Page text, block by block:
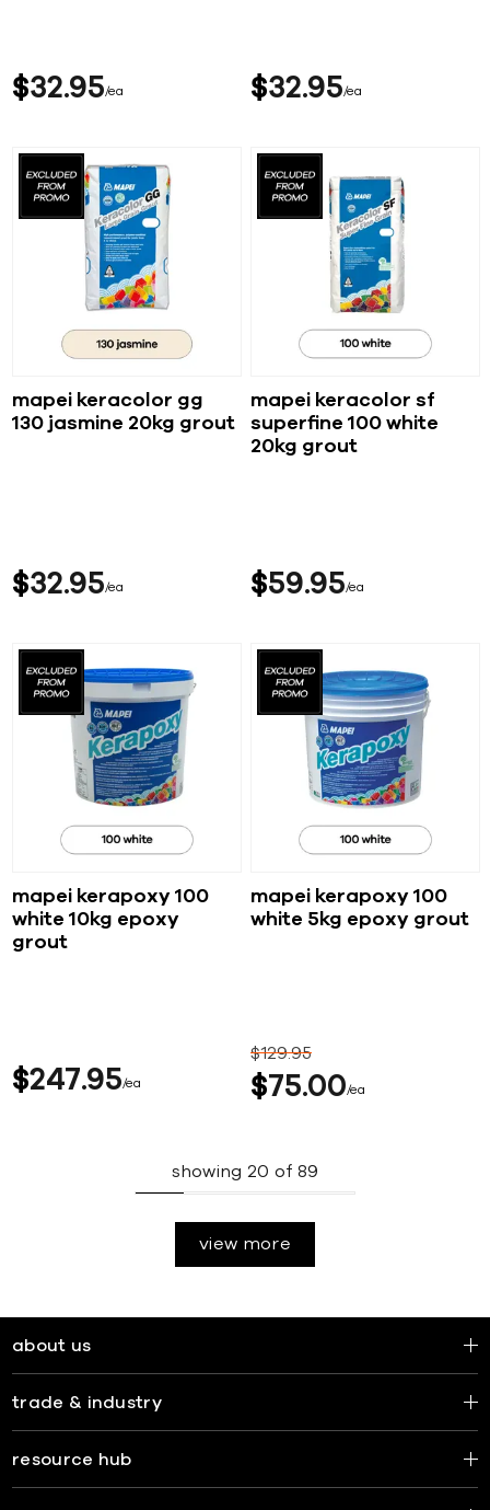
$32 95 ea $32 95 ea
mapei keracolor gg
130 jasmine 20kg grout
$32 95 ea
mapei keracolor sf
superfine 100 white
20kg grout
$59 95 ea
mapei kerapoxy 100
white 10kg epoxy
grout
$247 95 ea
mapei kerapoxy 100
white 5kg epoxy grout
$75 00 ea
$12995
showing 20 of 89
view more
about us
trade & industry
resource hub